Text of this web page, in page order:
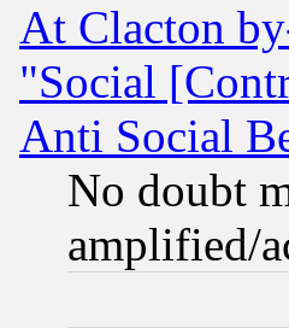
At Clacton
"Social
Anti Social
No doubt
amplified/